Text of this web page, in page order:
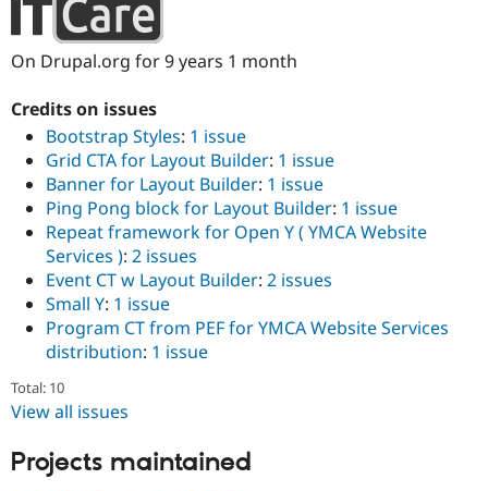
Drupal for
Drupal for
Healthcare
API
News &
Become a
Sustaining
Drupal
On Drupal.org for 9 years 1 month
Credits on issues
Bootstrap Styles: 1 issue
Grid CTA for Layout Builder: 1 issue
Banner for Layout Builder: 1 issue
Ping Pong block for Layout Builder: 1 issue
Repeat framework for Open Y ( YMCA Website
Services ): 2 issues
Event CT w Layout Builder: 2 issues
Small Y: 1 issue
Program CT from PEF for YMCA Website Services
distribution: 1 issue
Total: 10
View all issues
Projects maintained